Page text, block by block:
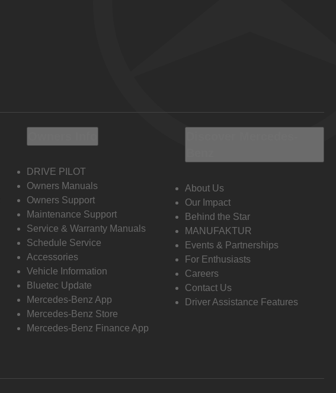
DRIVE PILOT
Owners Manuals
Owners Support
Maintenance Support
Service & Warranty Manuals
Schedule Service
Accessories
Vehicle Information
Bluetec Update
Mercedes-Benz App
Mercedes-Benz Store
Mercedes-Benz Finance App
About Us
Our Impact
Behind the Star
MANUFAKTUR
Events & Partnerships
For Enthusiasts
Careers
Contact Us
Driver Assistance Features